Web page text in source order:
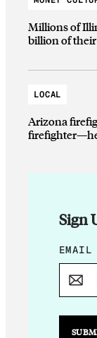
Millions of
billion of their
LOCAL
Arizona
Sign
E
M
L
E
EMAIL